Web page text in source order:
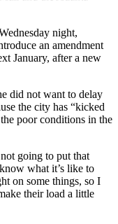
night,
an amendment
January, after a new
did not want to delay
the city has “kicked
poor conditions in the
going to put that
what it’s like to
on some things, so I
their load a little